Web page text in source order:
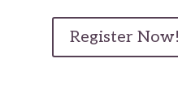
Register Now!